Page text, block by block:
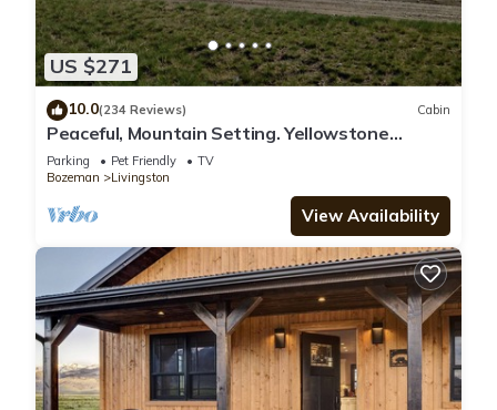
US $271
10.0(234 Reviews) Cabin
Peaceful, Mountain Setting. Yellowstone
Country.
Parking Pet Friendly
TV
Bozeman
Livingston
View Availability